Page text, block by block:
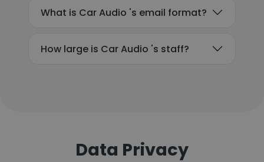
What is Car Audio 's email format?
How large is Car Audio 's staff?
Data Privacy